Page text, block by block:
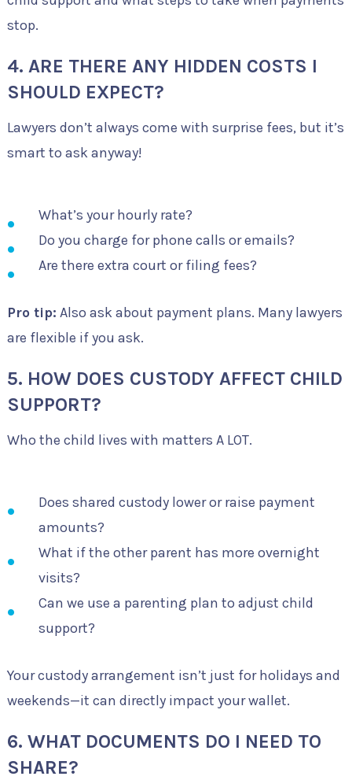
stop.
4. ARE THERE ANY HIDDEN COSTS I
SHOULD EXPECT?
Lawyers don’t always come with surprise fees, but it’s
smart to ask anyway!
What’s your hourly rate?
Do you charge for phone calls or emails?
Are there extra court or filing fees?
Pro tip: Also ask about payment plans. Many lawyers
are flexible if you ask.
5. HOW DOES CUSTODY AFFECT CHILD
SUPPORT?
Who the child lives with matters A LOT.
Does shared custody lower or raise payment
amounts?
What if the other parent has more overnight
visits?
Can we use a parenting plan to adjust child
support?
Your custody arrangement isn’t just for holidays and
weekends—it can directly impact your wallet.
6. WHAT DOCUMENTS DO I NEED TO
SHARE?